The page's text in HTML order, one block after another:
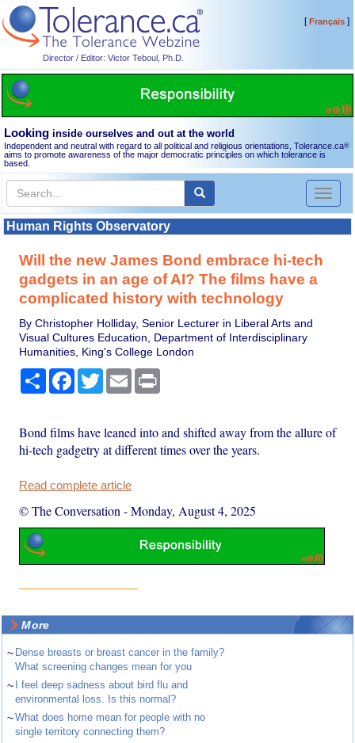
Director / Editor: Victor Teboul, Ph.D.
[Français]
Looking inside ourselves and out at the world
Independent and neutral with regard to all political and religious orientations, Tolerance.ca®
aims to promote awareness of the major democratic principles on which tolerance is
based.
Toggle
Human Rights Observatory
Will the new James Bond embrace hi-tech
gadgets in an age of AI? The films have a
complicated history with technology
By Christopher Holliday, Senior Lecturer in Liberal Arts and
Visual Cultures Education, Department of Interdisciplinary
Humanities, King's College London
Share Facebook
TwitterEmail
Bond films have leaned into and shifted away from the allure of
hi-tech gadgetry at different times over the years.
Read complete article
© The Conversation -Monday, August 4, 2025
More
~ Dense breasts or breast cancer in the family?
What screening changes mean for you
~
I feel deep sadness about bird flu and
environmental loss. Is this normal?
~What does home mean for people with no
single territory connecting them?